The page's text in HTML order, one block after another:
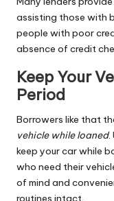
assisting those with
people with poor
absence of credit
Keep Your
Period
Borrowers like that
vehicle while loaned.
keep your car while
who need their
of mind and
routines intact.